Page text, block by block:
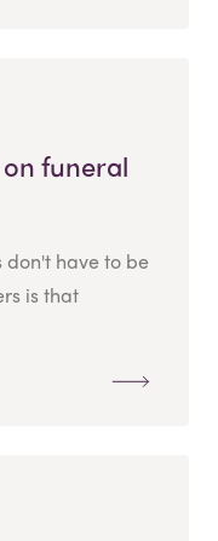
funeral
don't have to be
is that